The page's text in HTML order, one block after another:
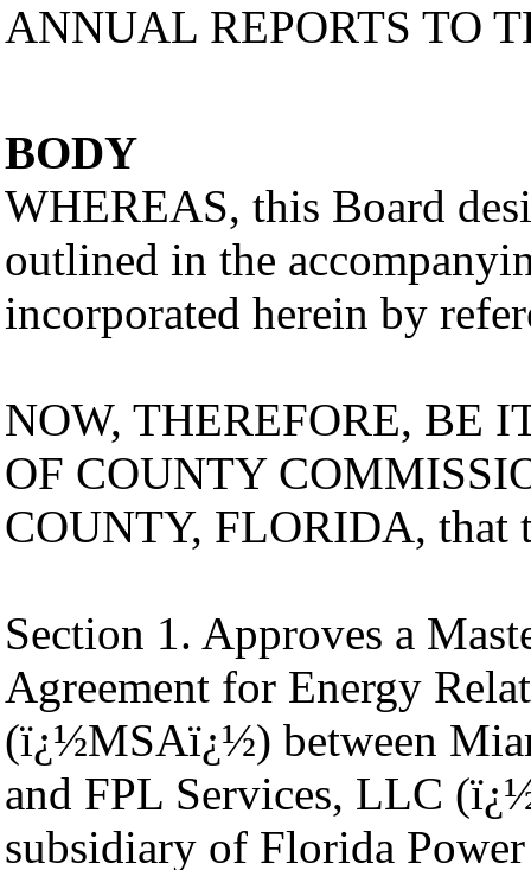
ANNUAL REPORTS TO
BODY
WHEREAS, this Board
outlined in the
incorporated herein by
NOW, THEREFORE, BE
OF COUNTY
COUNTY, FLORIDA, that
Section 1. Approves a
Agreement for Energy
(ï¿½MSAï¿½) between
and FPL Services, LLC
subsidiary of Florida